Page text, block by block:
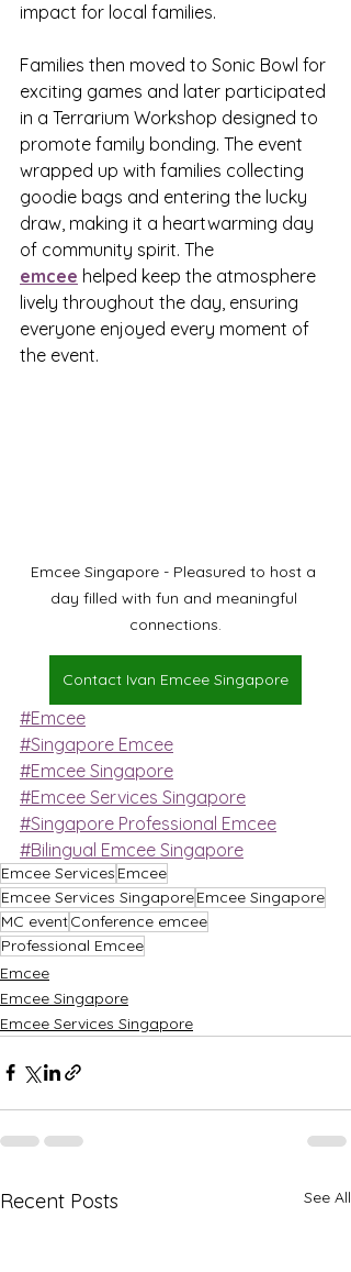
impact for local families.
Families then moved to Sonic Bowl for
exciting games and later participated
in a Terrarium Workshop designed to
promote family bonding. The event
wrapped up with families collecting
goodie bags and entering the lucky
draw, making it a heartwarming day
of community spirit. The
emcee helped keep the atmosphere
lively throughout the day, ensuring
everyone enjoyed every moment of
the event.
Emcee Singapore - Pleasured to host a
day filled with fun and meaningful
connections.
Contact Ivan Emcee Singapore
#Emcee
#Singapore Emcee
#Emcee Singapore
#Emcee Services Singapore
#Singapore Professional Emcee
#Bilingual Emcee Singapore
Emcee Services Emcee
Emcee Services SingaporeEmcee Singapore
MC eventConference emcee
Professional Emcee
Emcee
Emcee Singapore
Emcee Services Singapore
Recent Posts See All